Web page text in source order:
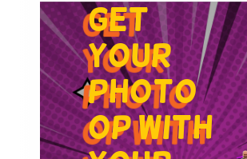
get
your
photo
op with